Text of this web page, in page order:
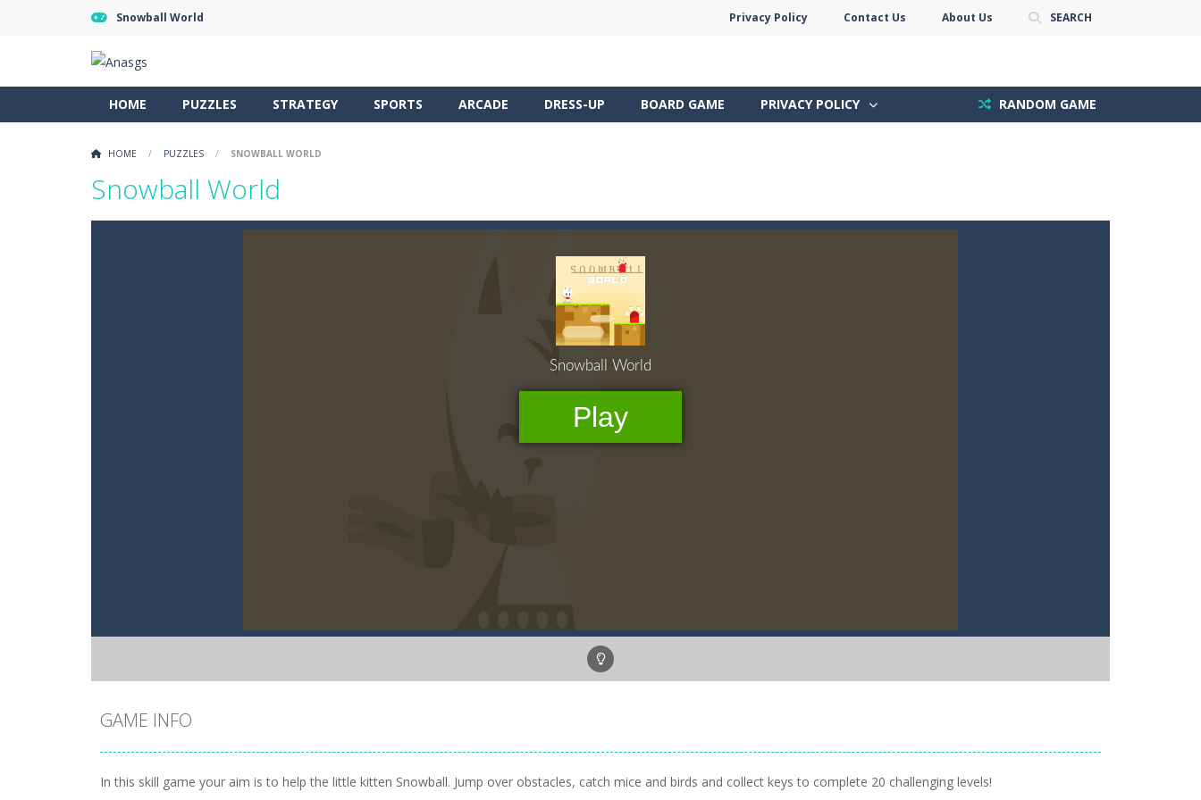
Snowball World Privacy Policy Contact Us About Us SEARCH
HOME PUZZLES STRATEGY SPORTS ARCADE DRESS-UP BOARD GAME PRIVACY POLICY RANDOM GAME
HOME / PUZZLES / SNOWBALL WORLD
Snowball World
GAME INFO
In this skill game your aim is to help the little kitten Snowball. Jump over obstacles, catch mice and birds and collect keys to complete 20 challenging levels!